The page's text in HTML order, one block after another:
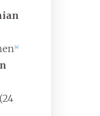
[4]